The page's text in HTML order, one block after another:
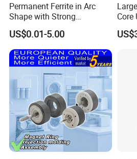
Permanent Ferrite in Arc
Shape with Strong
Performance Processed
Sintered Ferrite Magnet
US$0.01-5.00
Core